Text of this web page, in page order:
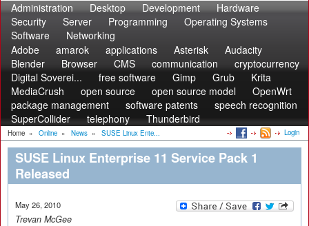
Administration Desktop Development
Hardware
Security
Server Programming
Operating Systems
Software
Networking
Adobe
amarok applications Asterisk
Audacity
Blender
Browser CMS communication
cryptocurrency
Digital Soverei...
free software Gimp Grub
Krita
MediaCrush
open source open source model
OpenWrt
package management
software patents
speech recognition
SuperCollider
telephony Thunderbird
Home » Online » News » SUSE Linux Ente... Login
SUSE Linux Enterprise 11 Service Pack 1
Released
May 26, 2010
Trevan McGee